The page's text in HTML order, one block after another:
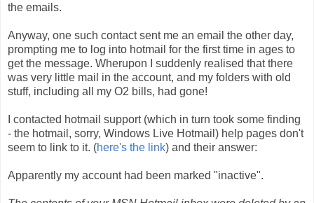
the emails.
Anyway, one such contact sent me an email the other day,
prompting me to log into hotmail for the first time in ages to
get the message. Wherupon I suddenly realised that there
was very little mail in the account, and my folders with old
stuff, including all my O2 bills, had gone!
I contacted hotmail support (which in turn took some finding
- the hotmail, sorry, Windows Live Hotmail) help pages don't
seem to link to it. (here's the link) and their answer:
Apparently my account had been marked "inactive".